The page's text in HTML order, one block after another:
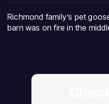
Richmond family’s pet
barn was on fire in the